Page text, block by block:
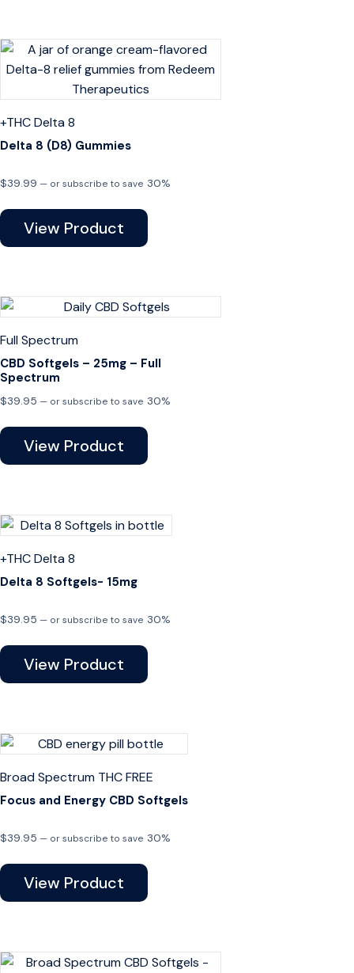
+THCDelta 8
Delta 8 (D8) Gummies
$39.99 — or subscribe to save 30%
View Product
Full Spectrum
CBD Softgels – 25mg – Full
Spectrum
$39.95 — or subscribe to save 30%
View Product
+THCDelta 8
Delta 8 Softgels- 15mg
$39.95 — or subscribe to save 30%
View Product
Broad Spectrum THC FREE
Focus and Energy CBD Softgels
$39.95 — or subscribe to save 30%
View Product